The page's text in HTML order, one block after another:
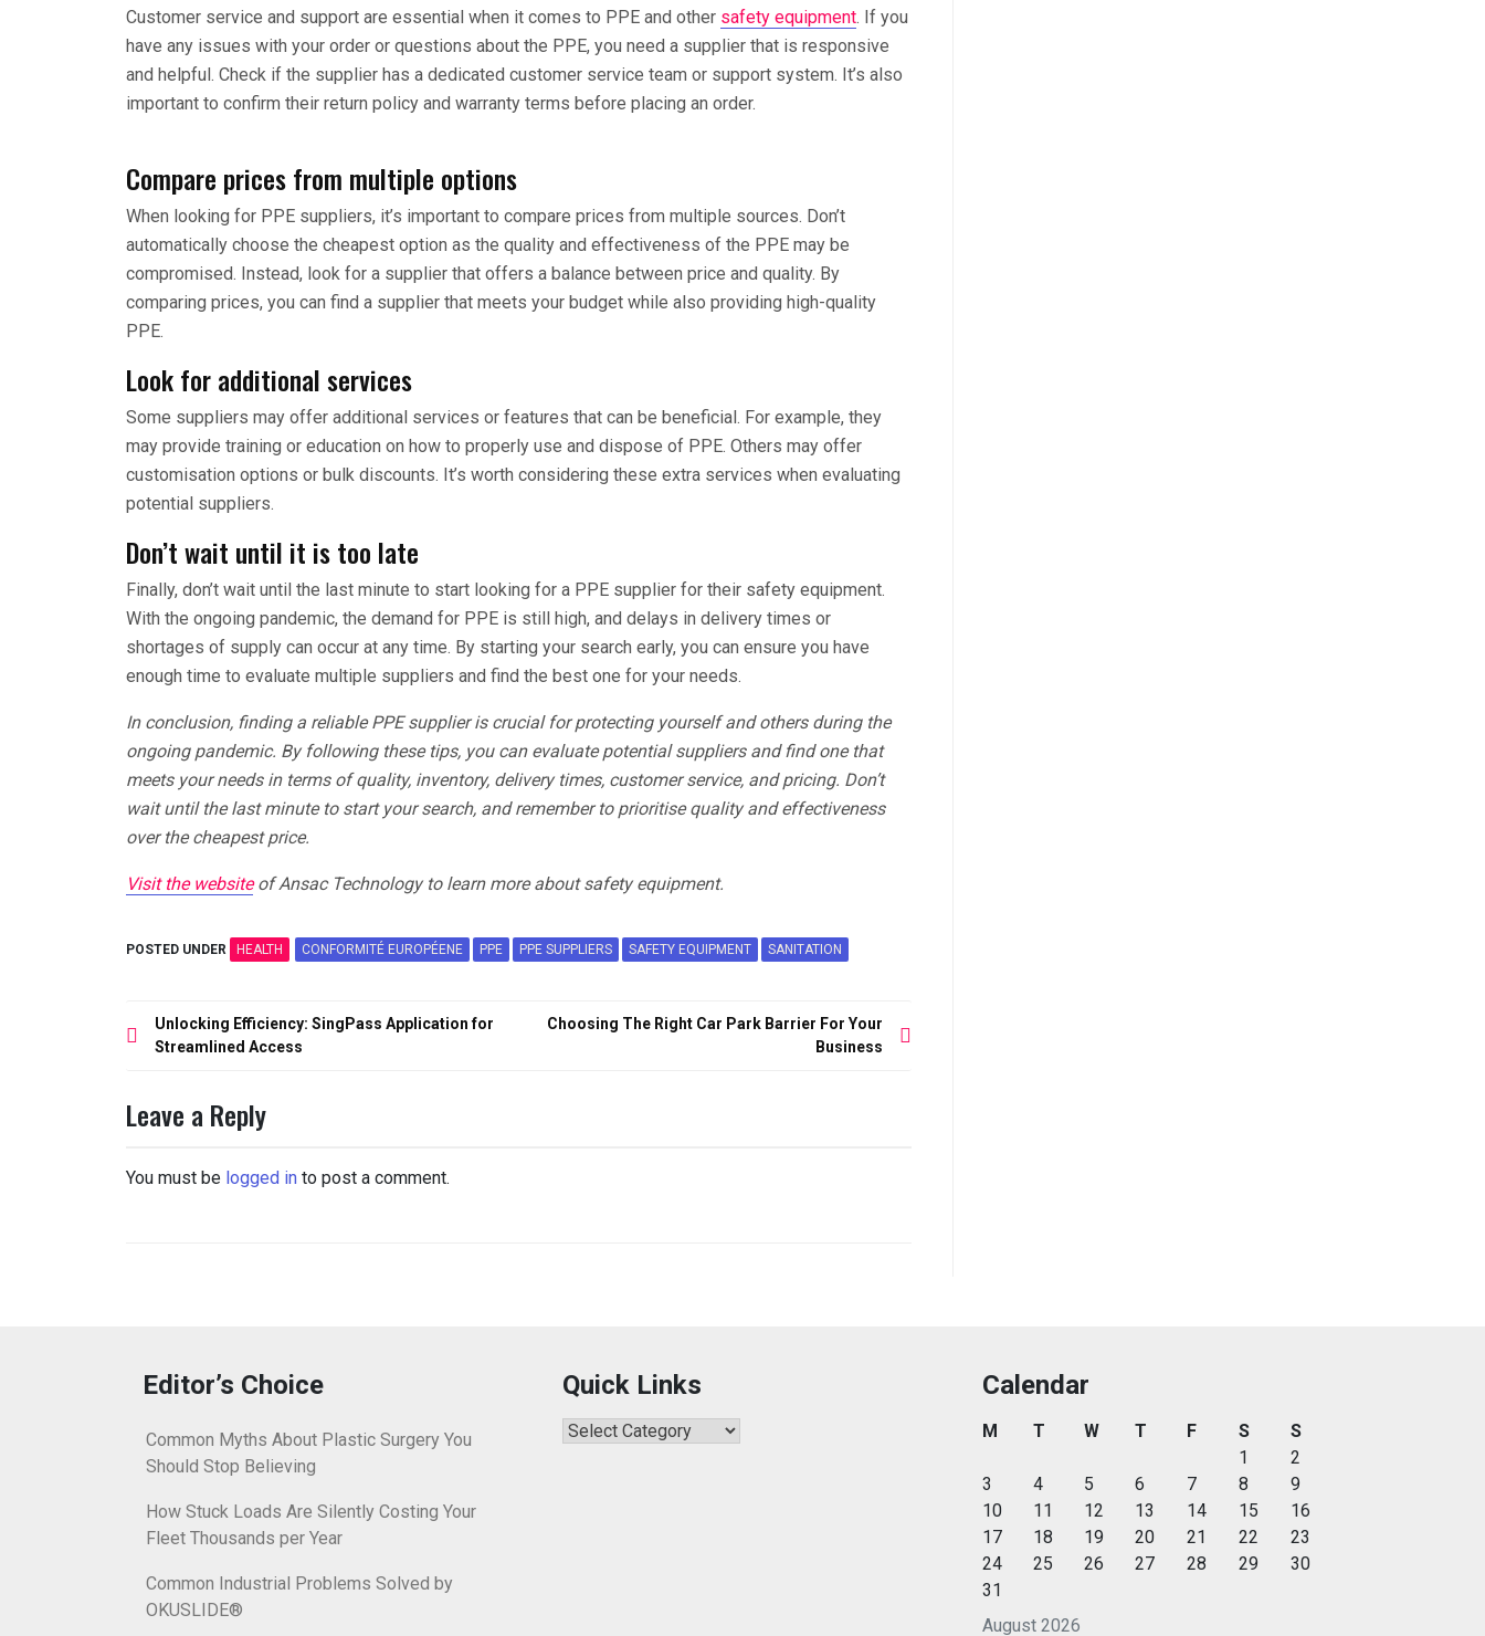
Customer service and support are essential when it comes to PPE and other safety equipment. If you
have any issues with your order or questions about the PPE, you need a supplier that is responsive
and helpful. Check if the supplier has a dedicated customer service team or support system. It’s also
important to confirm their return policy and warranty terms before placing an order.
Compare prices from multiple options
When looking for PPE suppliers, it’s important to compare prices from multiple sources. Don’t
automatically choose the cheapest option as the quality and effectiveness of the PPE may be
compromised. Instead, look for a supplier that offers a balance between price and quality. By
comparing prices, you can find a supplier that meets your budget while also providing high-quality
PPE.
Look for additional services
Some suppliers may offer additional services or features that can be beneficial. For example, they
may provide training or education on how to properly use and dispose of PPE. Others may offer
customisation options or bulk discounts. It’s worth considering these extra services when evaluating
potential suppliers.
Don’t wait until it is too late
Finally, don’t wait until the last minute to start looking for a PPE supplier for their safety equipment.
With the ongoing pandemic, the demand for PPE is still high, and delays in delivery times or
shortages of supply can occur at any time. By starting your search early, you can ensure you have
enough time to evaluate multiple suppliers and find the best one for your needs.
In conclusion, finding a reliable PPE supplier is crucial for protecting yourself and others during the
ongoing pandemic. By following these tips, you can evaluate potential suppliers and find one that
meets your needs in terms of quality, inventory, delivery times, customer service, and pricing. Don’t
wait until the last minute to start your search, and remember to prioritise quality and effectiveness
over the cheapest price.
Visit the websiteof Ansac Technology to learn more about safety equipment.
POSTED UNDER HEALTH CONFORMITÉ EUROPÉENE PPE PPE SUPPLIERS SAFETY EQUIPMENT SANITATION
Post
navigation
Unlocking Efficiency: SingPass Application for
Streamlined Access
Choosing The Right Car Park Barrier For Your
Business
Leave a Reply
You must be logged in to post a comment.
Editor’s Choice
Common Myths About Plastic Surgery You
Should Stop Believing
How Stuck Loads Are Silently Costing Your
Fleet Thousands per Year
Common Industrial Problems Solved by
OKUSLIDE®
Quick Links
Quick
Calendar
August 2026
M T W T F S
S
1
2
3
4 5 6 7 8
9
10
11 12 13 14 15
16
17
18 19 20 21 22
23
24
25 26 27 28 29
30
31